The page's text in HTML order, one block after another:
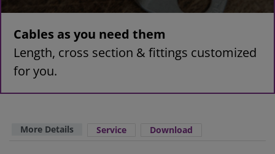
Cables as you need them
Length, cross section & fittings customized
for you.
More Details Service Download